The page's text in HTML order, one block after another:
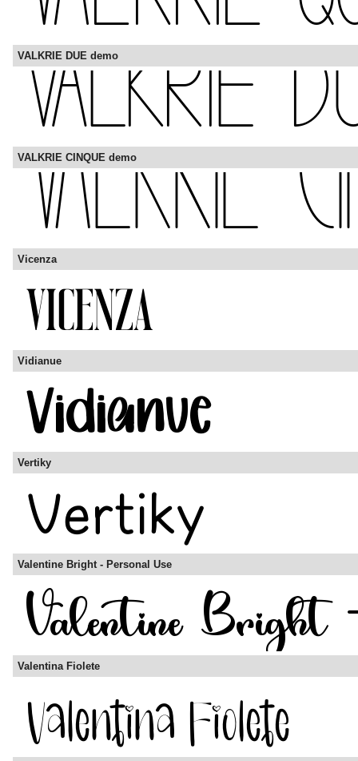
VALKRIE DUE demo
VALKRIE CINQUE demo
Vicenza
Vidianue
Vertiky
Valentine Bright - Personal Use
Valentina Fiolete